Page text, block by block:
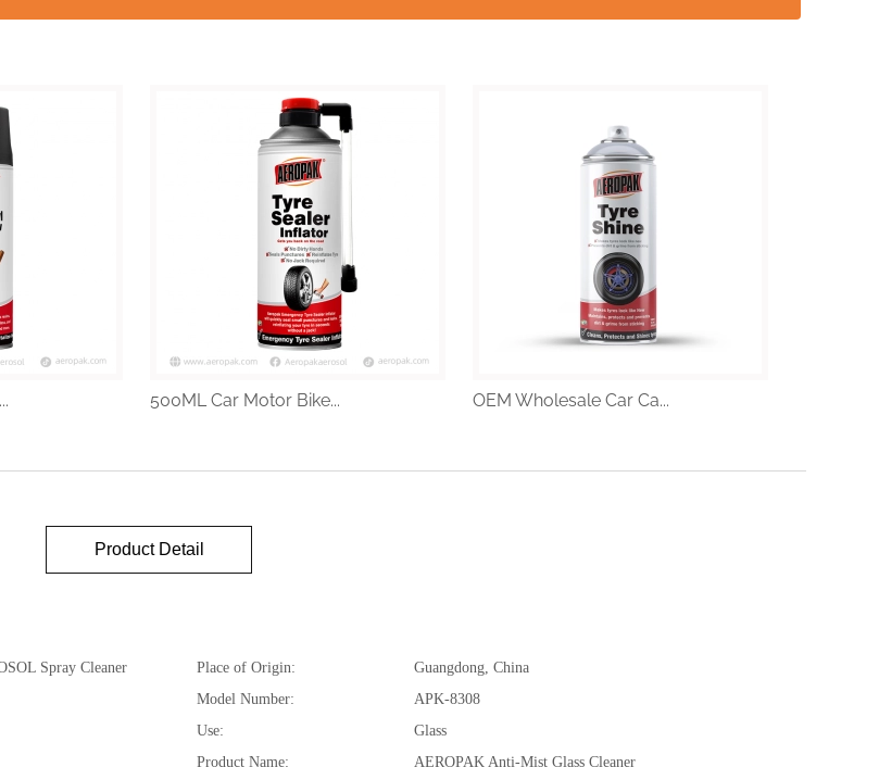
500ML Car Motor Bike... OEM Wholesale Car Ca...
Product Detail
Spray Cleaner Place of Origin:
Guangdong, China
Model Number:
APK-8308
Use:
Glass
Product Name:
AEROPAK Anti-Mist Glass Cleaner